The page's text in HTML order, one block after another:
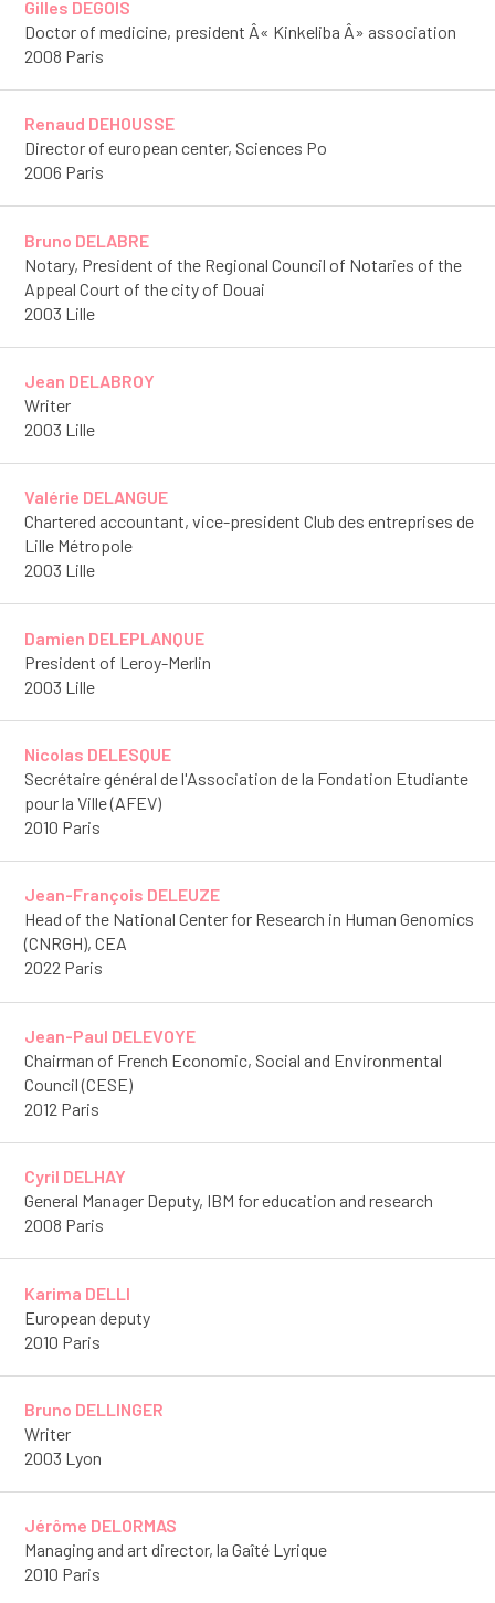
Gilles DEGOIS
Doctor of medicine, president Â« Kinkeliba Â» association
2008 Paris
Renaud DEHOUSSE
Director of european center, Sciences Po
2006 Paris
Bruno DELABRE
Notary, President of the Regional Council of Notaries of the
Appeal Court of the city of Douai
2003 Lille
Jean DELABROY
Writer
2003 Lille
Valérie DELANGUE
Chartered accountant, vice-president Club des entreprises de
Lille Métropole
2003 Lille
Damien DELEPLANQUE
President of Leroy-Merlin
2003 Lille
Nicolas DELESQUE
Secrétaire général de l'Association de la Fondation Etudiante
pour la Ville (AFEV)
2010 Paris
Jean-François DELEUZE
Head of the National Center for Research in Human Genomics
(CNRGH), CEA
2022 Paris
Jean-Paul DELEVOYE
Chairman of French Economic, Social and Environmental
Council (CESE)
2012 Paris
Cyril DELHAY
General Manager Deputy, IBM for education and research
2008 Paris
Karima DELLI
European deputy
2010 Paris
Bruno DELLINGER
Writer
2003 Lyon
Jérôme DELORMAS
Managing and art director, la Gaîté Lyrique
2010 Paris